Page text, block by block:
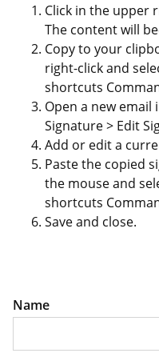
Click in the upper
The content will
Copy to your
right-click and
shortcuts
Open a new
Signature > Edit
Add or edit a
Paste the copied
the mouse and
shortcuts
Save and close.
Name